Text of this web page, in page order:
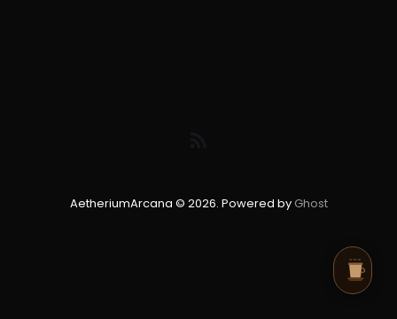
AetheriumArcana © 2026. Powered by Ghost